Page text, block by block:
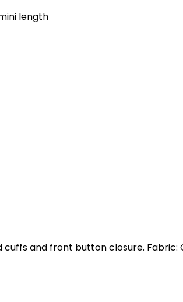
length
and front button closure. Fabric: